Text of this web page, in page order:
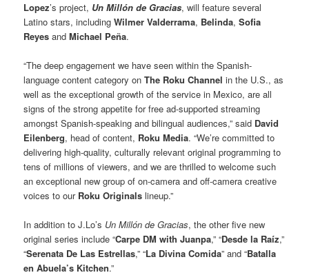
Lopez’s project, Un Millón de Gracias, will feature several
Latino stars, includingWilmer Valderrama, Belinda,Sofia
Reyes andMichael Peña.
“The deep engagement we have seen within the Spanish-
language content category onThe Roku Channel in the U.S., as
well as the exceptional growth of the service in Mexico, are all
signs of the strong appetite for free ad-supported streaming
amongst Spanish-speaking and bilingual audiences,” said David
Eilenberg, head of content, Roku Media. “We’re committed to
delivering high-quality, culturally relevant original programming to
tens of millions of viewers, and we are thrilled to welcome such
an exceptional new group of on-camera and off-camera creative
voices to our Roku Originals lineup.”
In addition to J.Lo’s Un Millón de Gracias, the other five new
original series include “Carpe DM with Juanpa,” “Desde la Raíz,”
“Serenata De Las Estrellas,” “La Divina Comida” and “Batalla
en Abuela’s Kitchen.”